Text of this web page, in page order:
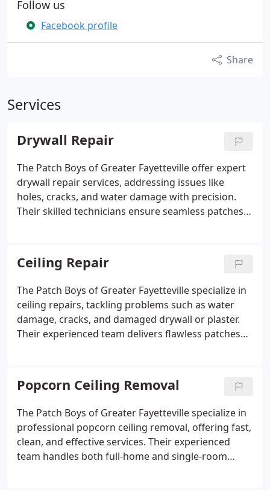
Follow us
Facebook profile
Share
Services
Drywall Repair
The Patch Boys of Greater Fayetteville offer expert
drywall repair services, addressing issues like
holes, cracks, and water damage with precision.
Their skilled technicians ensure seamless patches
reliable service is their hallmark.
Ceiling Repair
The Patch Boys of Greater Fayetteville specialize in
ceiling repairs, tackling problems such as water
damage, cracks, and damaged drywall or plaster.
Their experienced team delivers flawless patches
Popcorn Ceiling Removal
The Patch Boys of Greater Fayetteville specialize in
professional popcorn ceiling removal, offering fast,
clean, and effective services. Their experienced
team handles both full-home and single-room